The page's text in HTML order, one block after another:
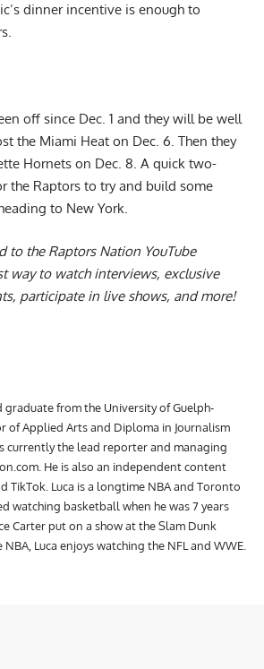
and reel off a winning streak.
dinner incentive is enough to
off since Dec. 1 and they will be well
the Miami Heat on Dec. 6. Then they
Hornets on Dec. 8. A quick two-
the Raptors to try and build some
to theRaptors Nation YouTube
way to watch interviews, exclusive
graduate from the University of Guelph-
of Applied Arts and Diploma in Journalism
currently the lead reporter and managing
He is also an independent content
TikTok. Luca is a longtime NBA and Toronto
watching basketball when he was 7 years
Carter put on a show at the Slam Dunk